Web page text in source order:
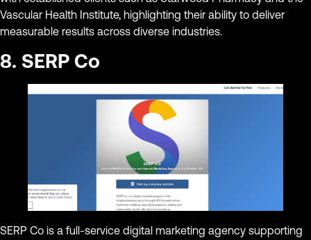
Vascular Health Institute, highlighting their ability to deliver
measurable results across diverse industries.
8. SERP Co
SERP Co is a full-service digital marketing agency supporting